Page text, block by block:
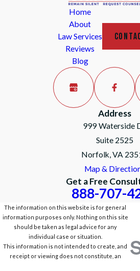
Home
About
Law Services
Reviews
Blog
Address
999 Waterside
Suite 2525
Norfolk, VA
Map &
Get a Free
888-707-
The information on this website is for general
information purposes only. Nothing on this site
should be taken as legal advice for any
individual case or situation.
This information is not intended to create, and
receipt or viewing does not constitute, an